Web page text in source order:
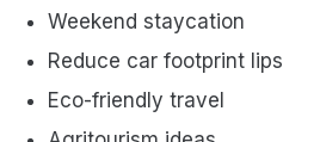
Weekend staycation
Reduce car footprint lips
Eco-friendly travel